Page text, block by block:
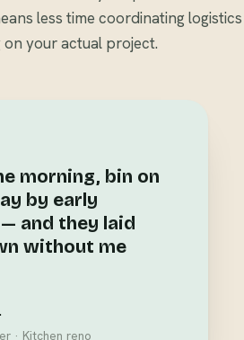
less time coordinating logistics
your actual project.
morning, bin on
by early
and they laid
without me
· Kitchen reno